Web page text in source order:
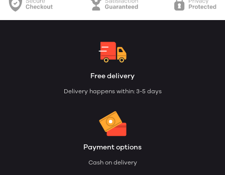
Free delivery
Delivery happens within: 3-5 days
Payment options
Cash on delivery